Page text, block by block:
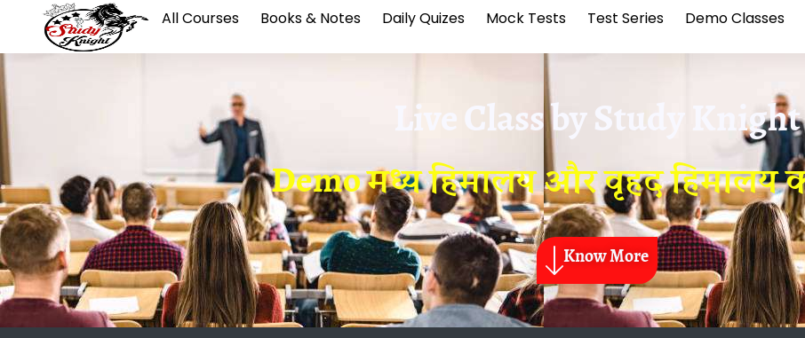
All Courses Books & Notes Daily Quizes Mock Tests Test Series Demo Classes
Live Class byStudy Knight
Demo मध्य हिमालय और वृहद हिमालय
Know More